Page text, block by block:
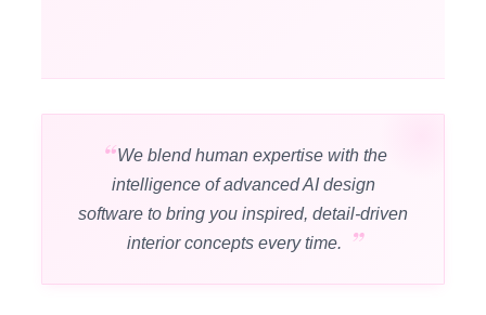
We blend human expertise with the
intelligence of advanced AI design
software to bring you inspired, detail-driven
interior concepts every time.